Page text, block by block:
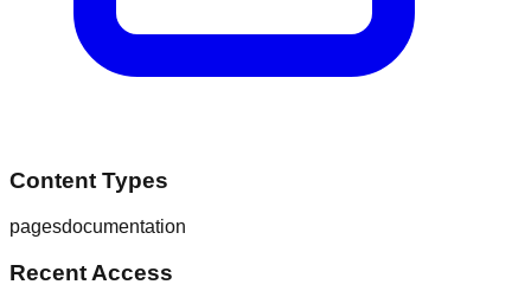
Content Types
pagesdocumentation
Recent Access